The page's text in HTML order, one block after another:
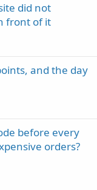
did not
front of it
and the day
before every
orders?